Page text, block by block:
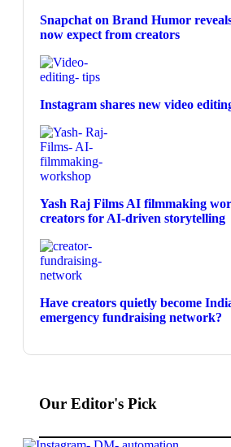
Snapchat on Brand Humor
now expect from creators
Instagram shares new video
Yash Raj Films AI filmmaking
creators for AI-driven storytelling
Have creators quietly become
emergency fundraising network?
Our Editor's Pick